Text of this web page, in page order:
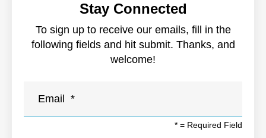
Stay Connected
To sign up to receive our emails, fill in the
following fields and hit submit. Thanks, and
welcome!
* = Required Field